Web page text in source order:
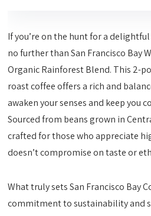
If you’re on the hunt for a
no further than San Francisco Bay
Organic Rainforest Blend. This 2-
roast coffee offers a rich and
awaken your senses and keep you
Sourced from beans grown in
crafted for those who appreciate
doesn’t compromise on taste or
What truly sets San Francisco Bay
commitment to sustainability and